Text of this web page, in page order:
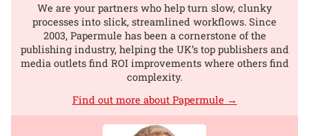
We are your partners who help turn slow, clunky
processes into slick, streamlined workflows. Since
2003, Papermule has been a cornerstone of the
publishing industry, helping the UK’s top publishers and
media outlets find ROI improvements where others find
complexity.
Find out more about Papermule →